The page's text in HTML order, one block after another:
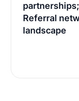
Referral
landscape